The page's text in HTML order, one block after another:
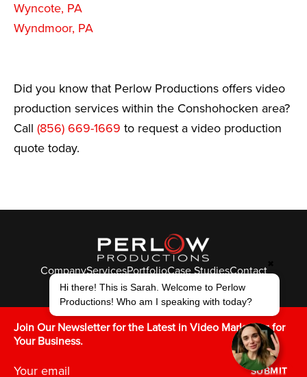
Wyncote, PA
Wyndmoor, PA
Did you know that Perlow Productions offers video
production services within the Conshohocken area?
Call (856) 669-1669 to request a video production
quote today.
CompanyServicesPortfolioCase StudiesContact
© Perlow Productions 2026
FTLY IVK
Join Our Newsletter for the Latest in Video Marketing for
Your Business.
SUBMIT
Hi there! This is Sarah. Welcome to Perlow
Productions! Who am I speaking with today?